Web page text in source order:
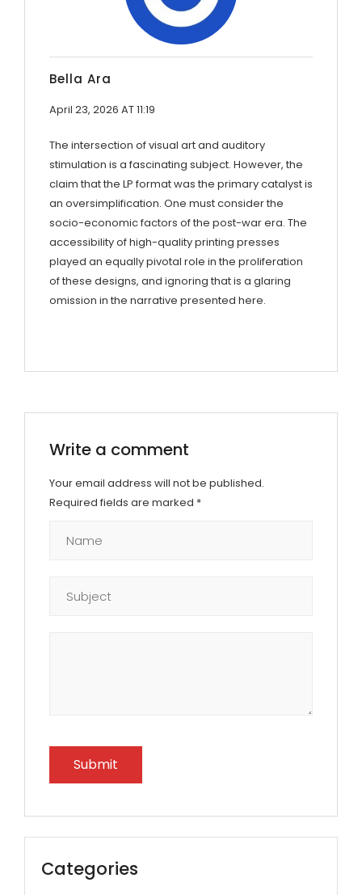
Bella Ara
April 23, 2026 AT 11:19
The intersection of visual art and auditory
stimulation is a fascinating subject. However, the
claim that the LP format was the primary catalyst is
an oversimplification. One must consider the
socio-economic factors of the post-war era. The
accessibility of high-quality printing presses
played an equally pivotal role in the proliferation
of these designs, and ignoring that is a glaring
omission in the narrative presented here.
Write a comment
Your email address will not be published.
Required fields are marked *
Categories